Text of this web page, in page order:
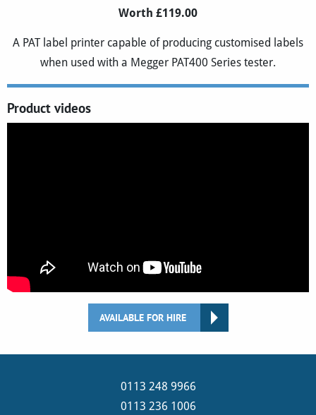
Worth £119.00
A PAT label printer capable of producing customised labels
when used with a Megger PAT400 Series tester.
Product videos
AVAILABLE FOR HIRE
0113 248 9966
0113 236 1006